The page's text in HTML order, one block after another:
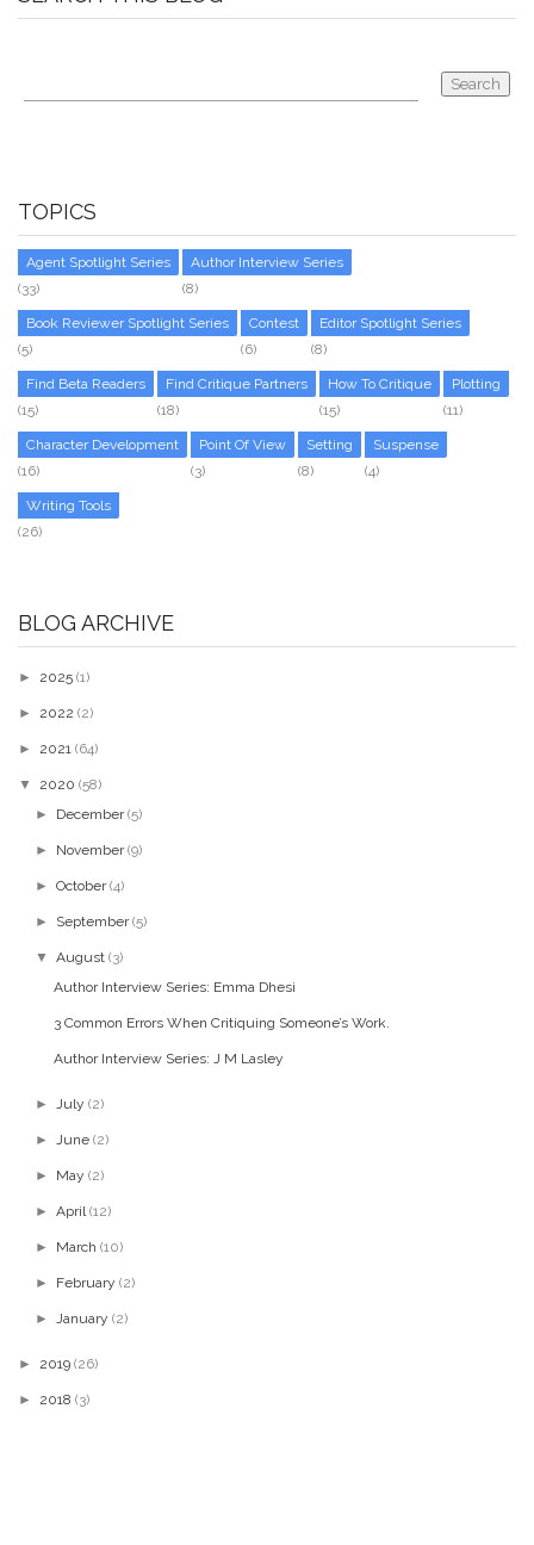
TOPICS
Agent Spotlight Series
(33)
Author Interview Series
(8)
Book Reviewer Spotlight Series
(5)
Contest
(6)
Editor Spotlight Series
(8)
Find Beta Readers
(15)
Find Critique Partners
(18)
How To Critique
(15)
Plotting
(11)
Character Development
(16)
Point Of View
(3)
Setting
(8)
Suspense
(4)
Writing Tools
(26)
BLOG ARCHIVE
► 2025 (1)
► 2022 (2)
► 2021 (64)
▼ 2020 (58)
► December (5)
► November (9)
►October (4)
► September (5)
▼ August (3)
Author Interview Series: Emma Dhesi
3 Common Errors When Critiquing Someone’s Work.
Author Interview Series: J M Lasley
►July (2)
►June (2)
► May (2)
►April (12)
► March (10)
► February (2)
►January (2)
► 2019 (26)
► 2018 (3)